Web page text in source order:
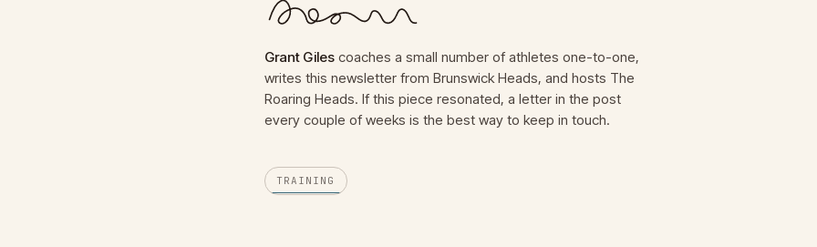
Grant Gilescoaches a small number of athletes one-to-one,
writes this newsletter from Brunswick Heads, and hosts The
Roaring Heads. If this piece resonated, a letter in the post
every couple of weeks is the best way to keep in touch.
TRAINING